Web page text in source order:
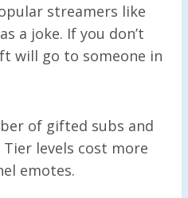
streamers like
a joke. If you don’t
will go to someone in
of gifted subs and
levels cost more
emotes.